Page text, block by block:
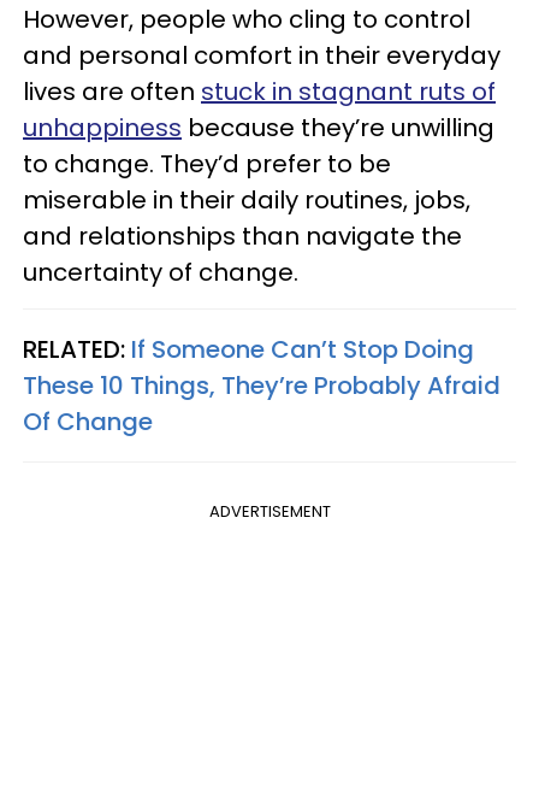
However, people who cling to control
and personal comfort in their everyday
lives are often stuck in stagnant ruts of
unhappiness because they’re unwilling
to change. They’d prefer to be
miserable in their daily routines, jobs,
and relationships than navigate the
uncertainty of change.
RELATED: If Someone Can’t Stop Doing
These 10 Things, They’re Probably Afraid
Of Change
ADVERTISEMENT